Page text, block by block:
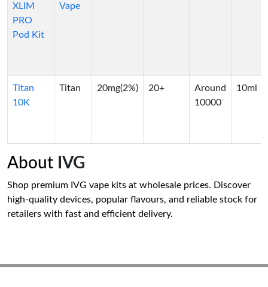
XLIM
PRO
Pod Kit
Vape
Titan
10K
Titan 20mg(2%) 20+
Around
10000
10ml
About IVG
Shop premium IVG vape kits at wholesale prices. Discover
high-quality devices, popular flavours, and reliable stock for
retailers with fast and efficient delivery.